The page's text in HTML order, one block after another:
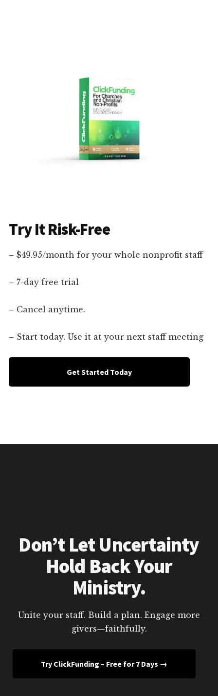
Try It Risk-Free
– $49.95/month for your whole nonprofit staff
– 7-day free trial
– Cancel anytime.
– Start today. Use it at your next staff meeting
Get Started Today
Don’t Let Uncertainty
Hold Back Your
Ministry.
Unite your staff. Build a plan. Engage more
givers—faithfully.
Try ClickFunding – Free for 7 Days →